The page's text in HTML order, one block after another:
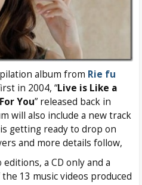
album from Rie fu
in 2004, “Live is Like a
For You” released back in
will also include a new track
getting ready to drop on
and more details follow,
a CD only and a
13 music videos produced